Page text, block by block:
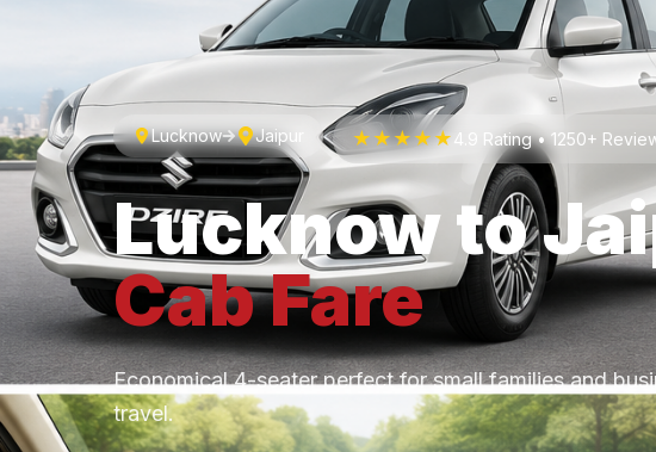
Lucknow Jaipur ★★★★★4.9 Rating • 1250+
Lucknowto
CabFare
Economical 4-seater perfect for small families and
travel.